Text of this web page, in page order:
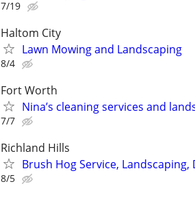
7/19
Haltom City
Lawn Mowing and Landscaping
8/4
Fort Worth
Nina’s cleaning services and
7/7
Richland Hills
Brush Hog Service,
8/5